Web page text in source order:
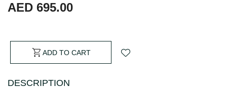
AED 695.00
ADD TO CART
DESCRIPTION